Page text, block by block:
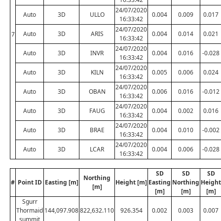
7
Auto 3D ULLO
24/07/2020
16:33:42
0.004 0.009 0.017
Auto 3D ARIS
24/07/2020
16:33:42
0.004 0.014 0.021
Auto 3D INVR
24/07/2020
16:33:42
0.004 0.016 -0.028
Auto 3D KILN
24/07/2020
16:33:42
0.005 0.006 0.024
Auto 3D OBAN
24/07/2020
16:33:42
0.006 0.016 -0.012
Auto 3D FAUG
24/07/2020
16:33:42
0.004 0.002 0.016
Auto 3D BRAE
24/07/2020
16:33:42
0.004 0.010 -0.002
Auto 3D LCAR
24/07/2020
16:33:42
0.004 0.006 -0.028
# Point ID Easting [m]
Northing
[m]
Height [m]
SD
Easting
[m]
SD
Northing
[m]
SD
Height
[m]
Sgurr
Thormaid
summit
144,097.908822,632.110 926.354 0.002 0.003 0.007